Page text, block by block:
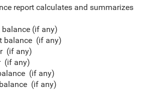
report calculates and summarizes
balance (if any)
balance (if any)
(if any)
(if any)
(if any)
(if any)